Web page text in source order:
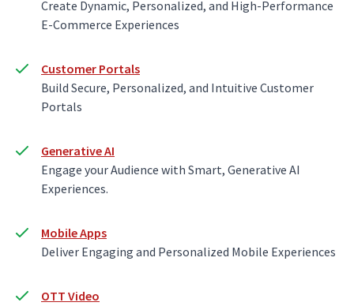
Create Dynamic, Personalized, and High-Performance
E-Commerce Experiences
Customer Portals
Build Secure, Personalized, and Intuitive Customer
Portals
Generative AI
Engage your Audience with Smart, Generative AI
Experiences.
Mobile Apps
Deliver Engaging and Personalized Mobile Experiences
OTT Video